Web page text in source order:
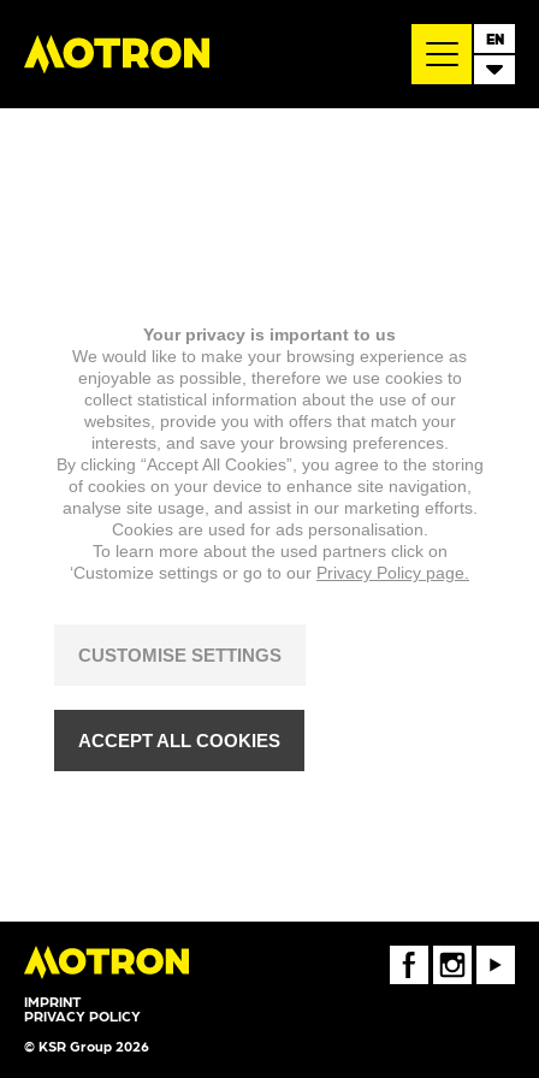
EN
IMPRINT
PRIVACY POLICY
© KSR Group 2026
FaceBookInstagramYoutube
Your privacy is important to us
We would like to make your browsing experience as
enjoyable as possible, therefore we use cookies to
collect statistical information about the use of our
websites, provide you with offers that match your
interests, and save your browsing preferences.
By clicking “Accept All Cookies”, you agree to the storing
of cookies on your device to enhance site navigation,
analyse site usage, and assist in our marketing efforts.
Cookies are used for ads personalisation.
To learn more about the used partners click on
‘Customize settings or go to our Privacy Policy page.
CUSTOMISE SETTINGS
ACCEPT ALL COOKIES